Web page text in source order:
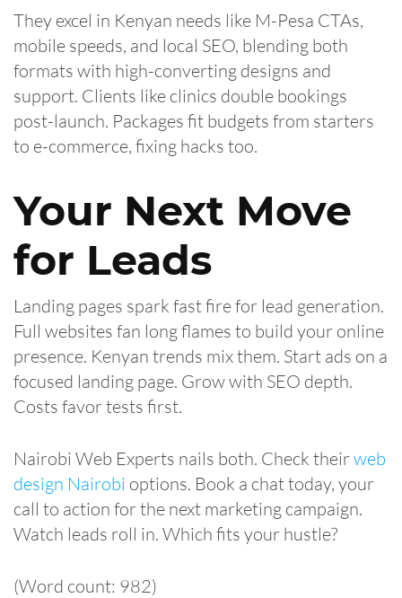
They excel in Kenyan needs like M-Pesa CTAs,
mobile speeds, and local SEO, blending both
formats with high-converting designs and
support. Clients like clinics double bookings
post-launch. Packages fit budgets from starters
to e-commerce, fixing hacks too.
Your Next Move
for Leads
Landing pages spark fast fire for lead generation.
Full websites fan long flames to build your online
presence. Kenyan trends mix them. Start ads on a
focused landing page. Grow with SEO depth.
Costs favor tests first.
Nairobi Web Experts nails both. Check theirweb
design Nairobi options. Book a chat today, your
call to action for the next marketing campaign.
Watch leads roll in. Which fits your hustle?
(Word count: 982)